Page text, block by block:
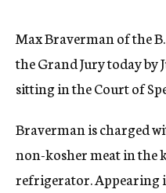
y
Max Braverman of the
the Grand Jury today by
sitting in the Court of
Braverman is charged
non-kosher meat in the
refrigerator. Appearing